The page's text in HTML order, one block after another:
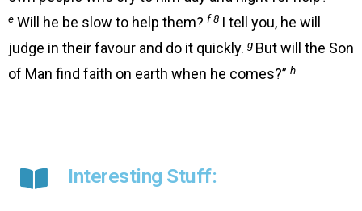
e Will he be slow to help them? f 8 I tell you, he will
judge in their favour and do it quickly. g But will the Son
of Man find faith on earth when he comes?” h
Interesting Stuff: